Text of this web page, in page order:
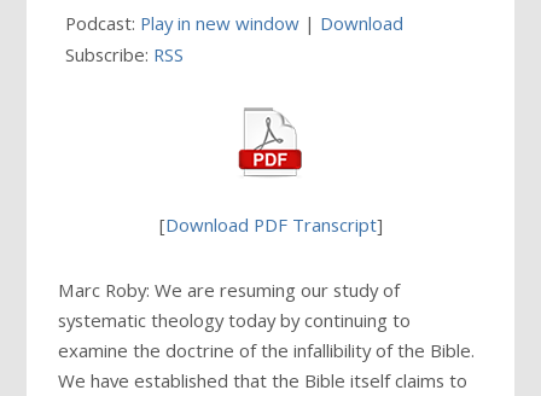
Podcast: Play in new window | Download
Subscribe: RSS
[Download PDF Transcript]
Marc Roby: We are resuming our study of
systematic theology today by continuing to
examine the doctrine of the infallibility of the Bible.
We have established that the Bible itself claims to